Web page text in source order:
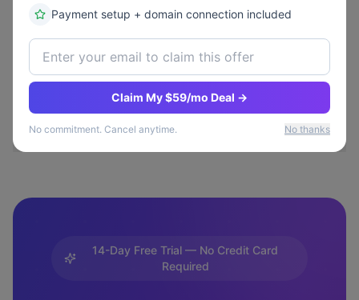
Payment setup + domain connection included
Claim My $59/mo Deal →
No commitment. Cancel anytime. No thanks
+300%
Online Bookings
500+
New Members
150%
Revenue Growth
14-Day Free Trial — No Credit Card
Required